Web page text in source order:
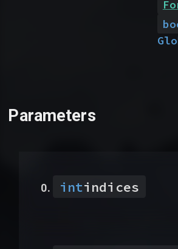
Parameters
intindices